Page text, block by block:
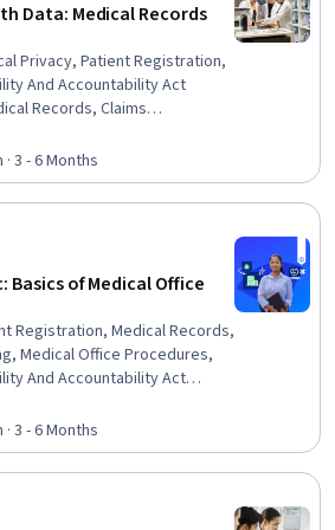
Data: Medical Records
Privacy, Patient Registration,
And Accountability Act
Records, Claims
Health Information
Record System, Clinic
Medical Record,
Documentation, Patient
Management, Health
Data Security, Data Integrity,
3 - 6 Months
of Medical Office
Registration, Medical Records,
Medical Office Procedures,
And Accountability Act
Communication, Health
Revenue Cycle Management,
Records Management,
Safety, Care
Inventory
Terminology, Regulatory
3 - 6 Months